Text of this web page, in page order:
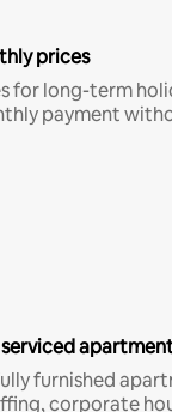
prices
for long-term
payment
furnished
corporate